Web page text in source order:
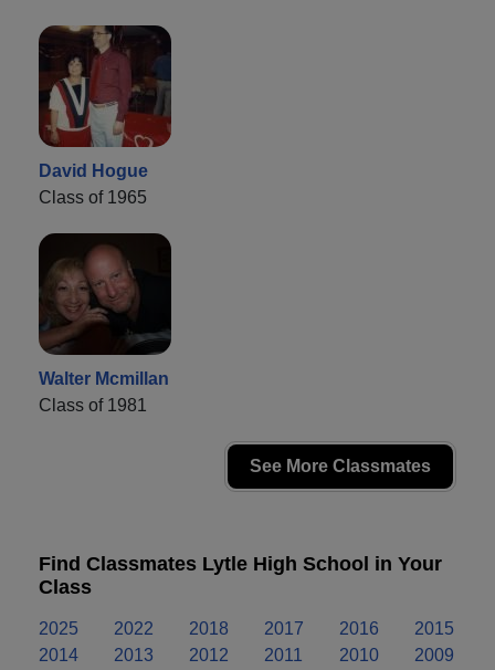
David Hogue
Class of 1965
Walter Mcmillan
Class of 1981
See More Classmates
Find Classmates Lytle High School in Your
Class
2025 2022 2018 2017 2016
2015
2014
2013 2012 2011 2010
2009